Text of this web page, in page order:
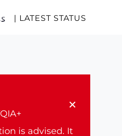
| LATEST STATUS
×
is advised. It